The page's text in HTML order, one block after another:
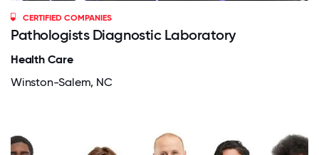
CERTIFIED COMPANIES
Pathologists Diagnostic Laboratory
Health Care
Winston-Salem, NC